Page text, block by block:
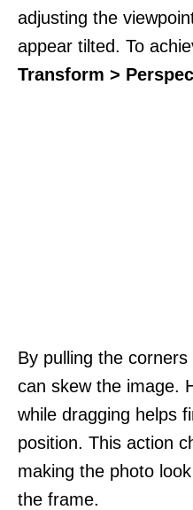
adjusting the
appear tilted. To
Transform >
By pulling the
can skew the image.
while dragging helps
position. This action
making the photo
the frame.